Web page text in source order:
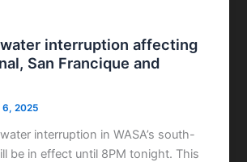
interruption affecting
San Francique and
6, 2025
interruption in WASA’s south-
be in effect until 8PM tonight. This